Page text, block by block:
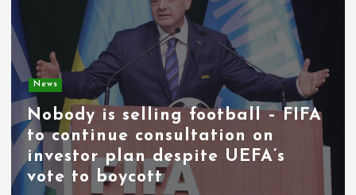
News
Nobody is selling football – FIFA
to continue consultation on
investor plan despite UEFA’s
vote to boycott